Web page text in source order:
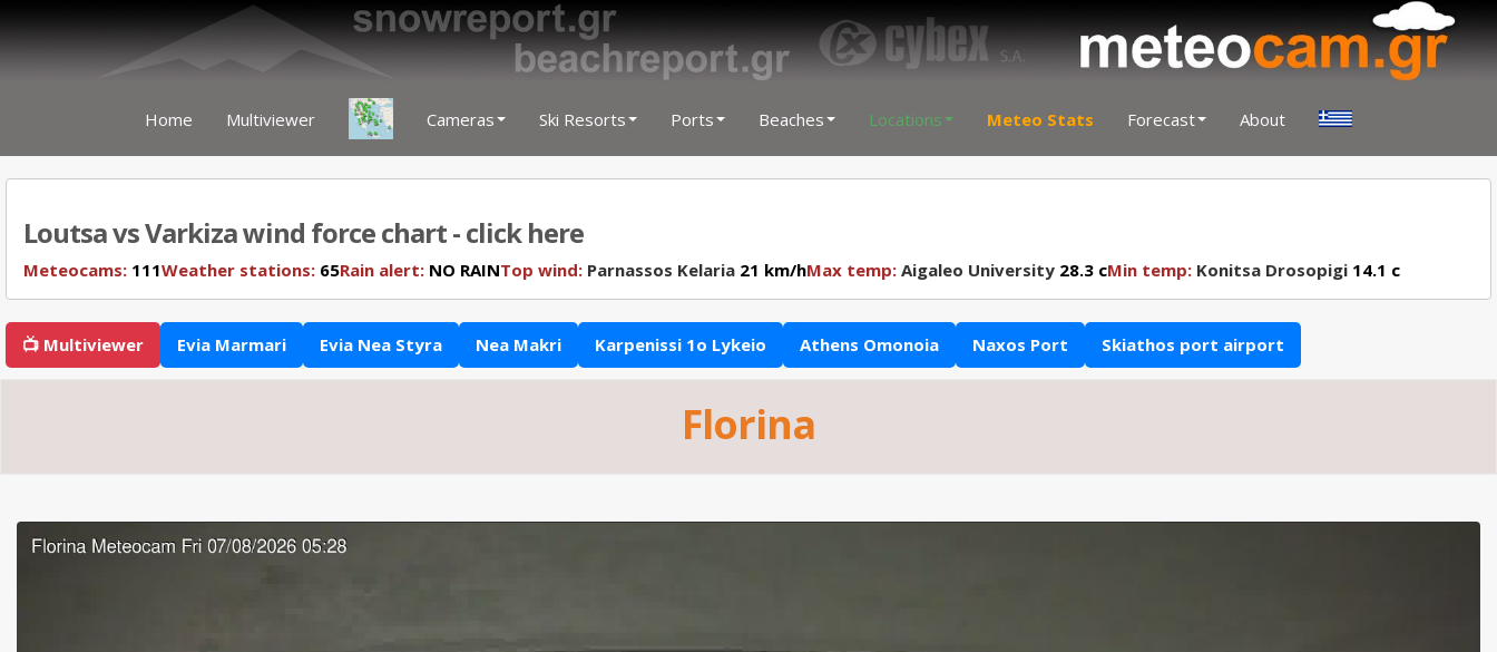
Home Multiviewer Cameras Ski Resorts Ports Beaches Locations Meteo Stats Forecast About
Loutsa vs Varkiza wind force chart - click here
Meteocams: 111Weather stations: 65Rain alert: NO RAINTop wind: Parnassos Kelaria 21 km/hMax temp: Aigaleo University 28.3 cMin temp: Konitsa Drosopigi 14.1 c
📺 Multiviewer Evia Marmari Evia Nea Styra Nea Makri Karpenissi 1o Lykeio Athens Omonoia Naxos Port Skiathos port airport
Florina